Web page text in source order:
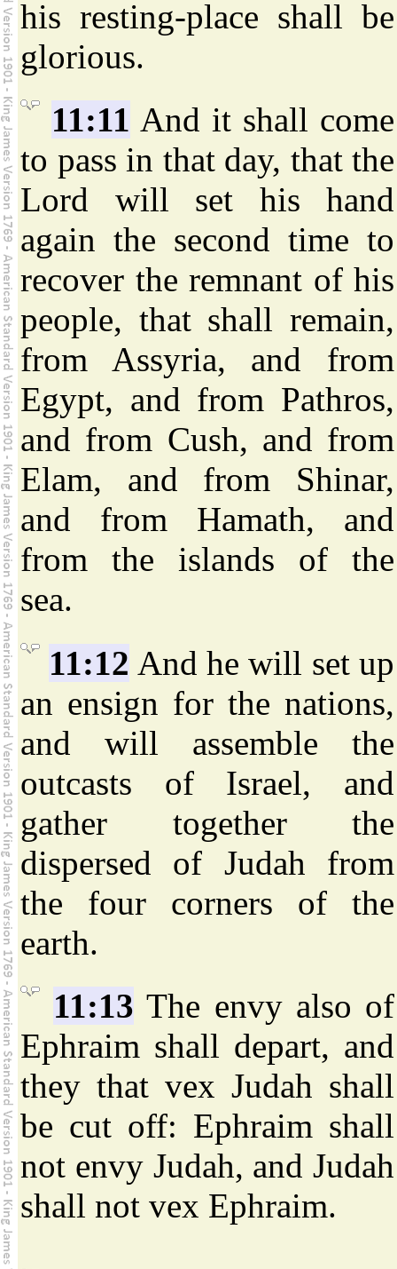
his resting-place shall be
glorious.
11:11 And it shall come
to pass in that day, that the
Lord will set his hand
again the second time to
recover the remnant of his
people, that shall remain,
from Assyria, and from
Egypt, and from Pathros,
and from Cush, and from
Elam, and from Shinar,
and from Hamath, and
from the islands of the
sea.
11:12 And he will set up
an ensign for the nations,
and will assemble the
outcasts of Israel, and
gather together the
dispersed of Judah from
the four corners of the
earth.
11:13 The envy also of
Ephraim shall depart, and
they that vex Judah shall
be cut off: Ephraim shall
not envy Judah, and Judah
shall not vex Ephraim.